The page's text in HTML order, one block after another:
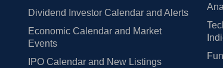
Dividend Investor Calendar and Alerts
Economic Calendar and Market
Events
IPO Calendar and New Listings